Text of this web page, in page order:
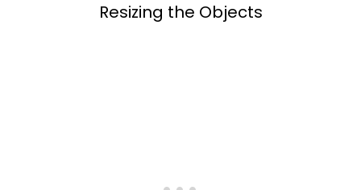
Resizing the Objects